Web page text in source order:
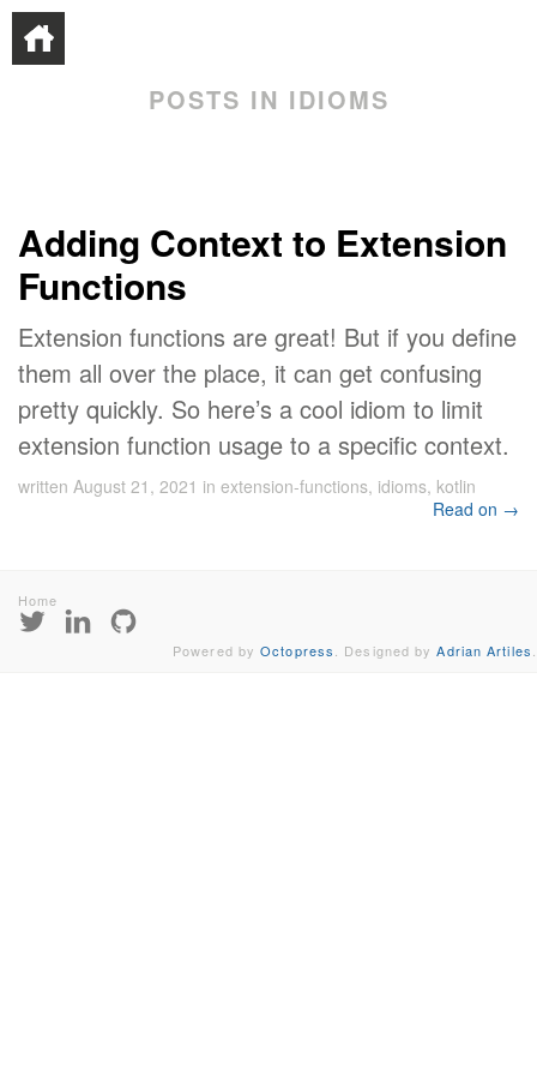
POSTS IN IDIOMS
Adding Context to Extension
Functions
Extension functions are great! But if you define
them all over the place, it can get confusing
pretty quickly. So here’s a cool idiom to limit
extension function usage to a specific context.
written August 21, 2021 in extension-functions, idioms, kotlin
Read on →
Home
Powered byOctopress . Designed byAdrian Artiles